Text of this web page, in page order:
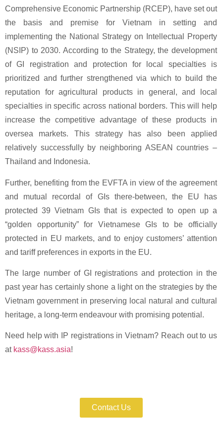
Comprehensive Economic Partnership (RCEP), have set out
the basis and premise for Vietnam in setting and
implementing the National Strategy on Intellectual Property
(NSIP) to 2030. According to the Strategy, the development
of GI registration and protection for local specialties is
prioritized and further strengthened via which to build the
reputation for agricultural products in general, and local
specialties in specific across national borders. This will help
increase the competitive advantage of these products in
oversea markets. This strategy has also been applied
relatively successfully by neighboring ASEAN countries –
Thailand and Indonesia.
Further, benefiting from the EVFTA in view of the agreement
and mutual recordal of GIs there-between, the EU has
protected 39 Vietnam GIs that is expected to open up a
“golden opportunity” for Vietnamese GIs to be officially
protected in EU markets, and to enjoy customers’ attention
and tariff preferences in exports in the EU.
The large number of GI registrations and protection in the
past year has certainly shone a light on the strategies by the
Vietnam government in preserving local natural and cultural
heritage, a long-term endeavour with promising potential.
Need help with IP registrations in Vietnam? Reach out to us
at kass@kass.asia!
Contact Us